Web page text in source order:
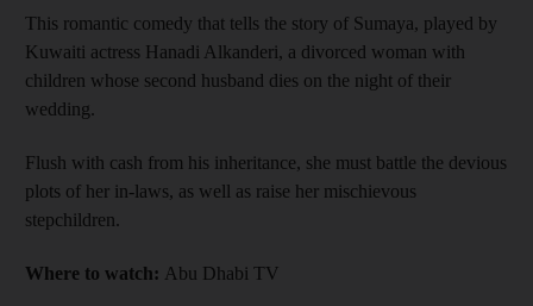
This romantic comedy that tells the story of Sumaya, played by
Kuwaiti actress Hanadi Alkanderi, a divorced woman with
children whose second husband dies on the night of their
wedding.
Flush with cash from his inheritance, she must battle the devious
plots of her in-laws, as well as raise her mischievous
stepchildren.
Where to watch: Abu Dhabi TV